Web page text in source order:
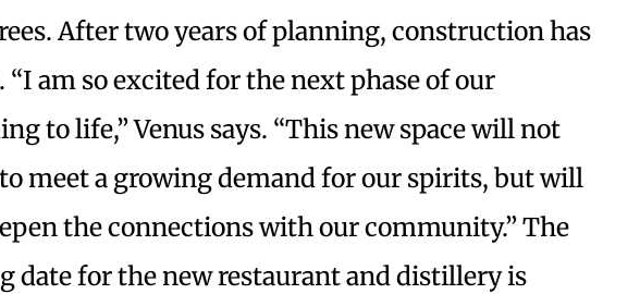
After two years of planning, construction has
am so excited for the next phase of our
to life,” Venus says. “This new space will not
meet a growing demand for our spirits, but will
the connections with our community.” The
date for the new restaurant and distillery is